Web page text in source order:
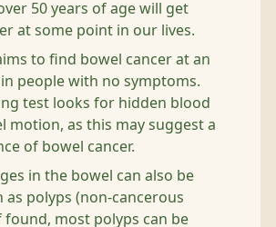
50 years of age will get
at some point in our lives.
to find bowel cancer at an
people with no symptoms.
test looks for hidden blood
motion, as this may suggest a
of bowel cancer.
in the bowel can also be
as polyps (non-cancerous
found, most polyps can be